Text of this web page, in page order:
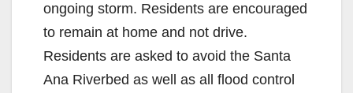
ongoing storm. Residents are encouraged
to remain at home and not drive.
Residents are asked to avoid the Santa
Ana Riverbed as well as all flood control